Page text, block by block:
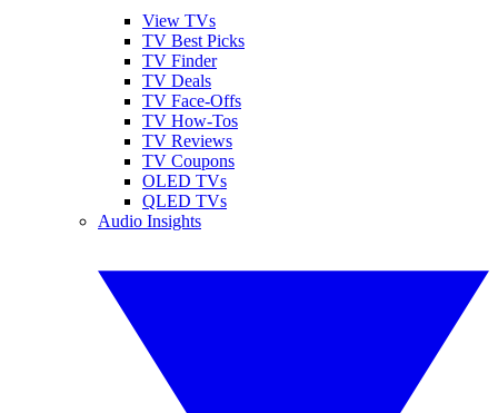
View TVs
TV Best Picks
TV Finder
TV Deals
TV Face-Offs
TV How-Tos
TV Reviews
TV Coupons
OLED TVs
QLED TVs
Audio Insights